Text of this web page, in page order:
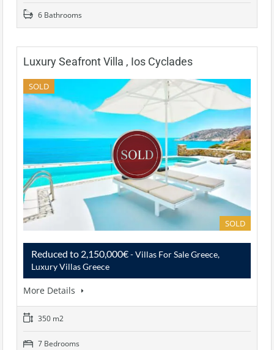
6 Bathrooms
Luxury Seafront Villa , Ios Cyclades
SOLD
SOLD
Reduced to 2,150,000€- Villas For Sale Greece,
Luxury Villas Greece
More Details
350 m2
7 Bedrooms